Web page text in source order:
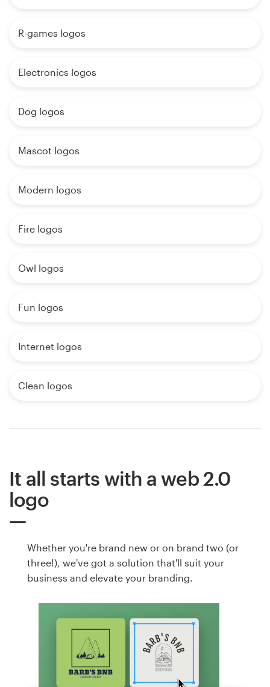
R-games logos
Electronics logos
Dog logos
Mascot logos
Modern logos
Fire logos
Owl logos
Fun logos
Internet logos
Clean logos
It all starts with a web 2.0
logo
Whether you're brand new or on brand two (or
three!), we've got a solution that'll suit your
business and elevate your branding.